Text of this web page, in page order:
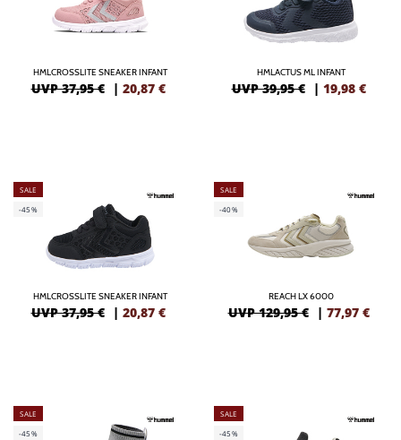
HMLCROSSLITE SNEAKER INFANT
UVP 37,95 € | 20,87 €
HMLACTUS ML INFANT
UVP 39,95 € | 19,98 €
SALE
-45%
HMLCROSSLITE SNEAKER INFANT
UVP 37,95 € | 20,87 €
SALE
-40%
REACH LX 6000
UVP 129,95 € | 77,97 €
SALE
-45%
SALE
-45%